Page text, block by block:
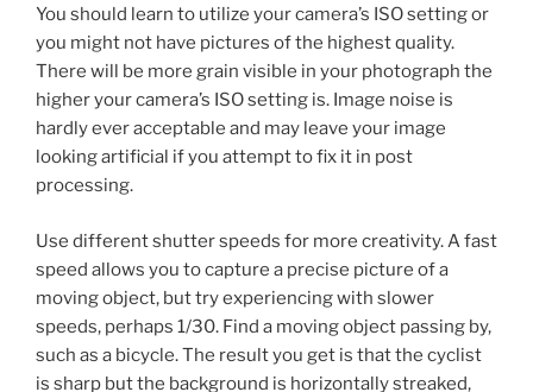
You should learn to utilize your camera’s ISO setting or
you might not have pictures of the highest quality.
There will be more grain visible in your photograph the
higher your camera’s ISO setting is. Image noise is
hardly ever acceptable and may leave your image
looking artificial if you attempt to fix it in post
processing.
Use different shutter speeds for more creativity. A fast
speed allows you to capture a precise picture of a
moving object, but try experiencing with slower
speeds, perhaps 1/30. Find a moving object passing by,
such as a bicycle. The result you get is that the cyclist
is sharp but the background is horizontally streaked,